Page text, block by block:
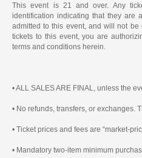
This event is 21 and over. Any
identification indicating that they are
admitted to this event, and will not
tickets to this event, you are
terms and conditions herein.
• ALL SALES ARE FINAL, unless the
• No refunds, transfers, or exchanges.
• Ticket prices and fees are “market-
• Mandatory two-item minimum